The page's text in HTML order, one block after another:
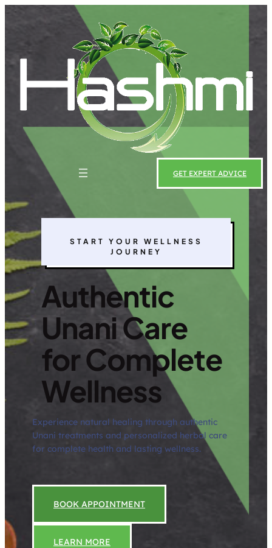
Skip
GET EXPERT ADVICE
START YOUR WELLNESS
JOURNEY
Authentic
Unani Care
for Complete
Wellness
Experience natural healing through authentic
Unani treatments and personalized herbal care
for complete health and lasting wellness.
BOOK APPOINTMENT
LEARN MORE